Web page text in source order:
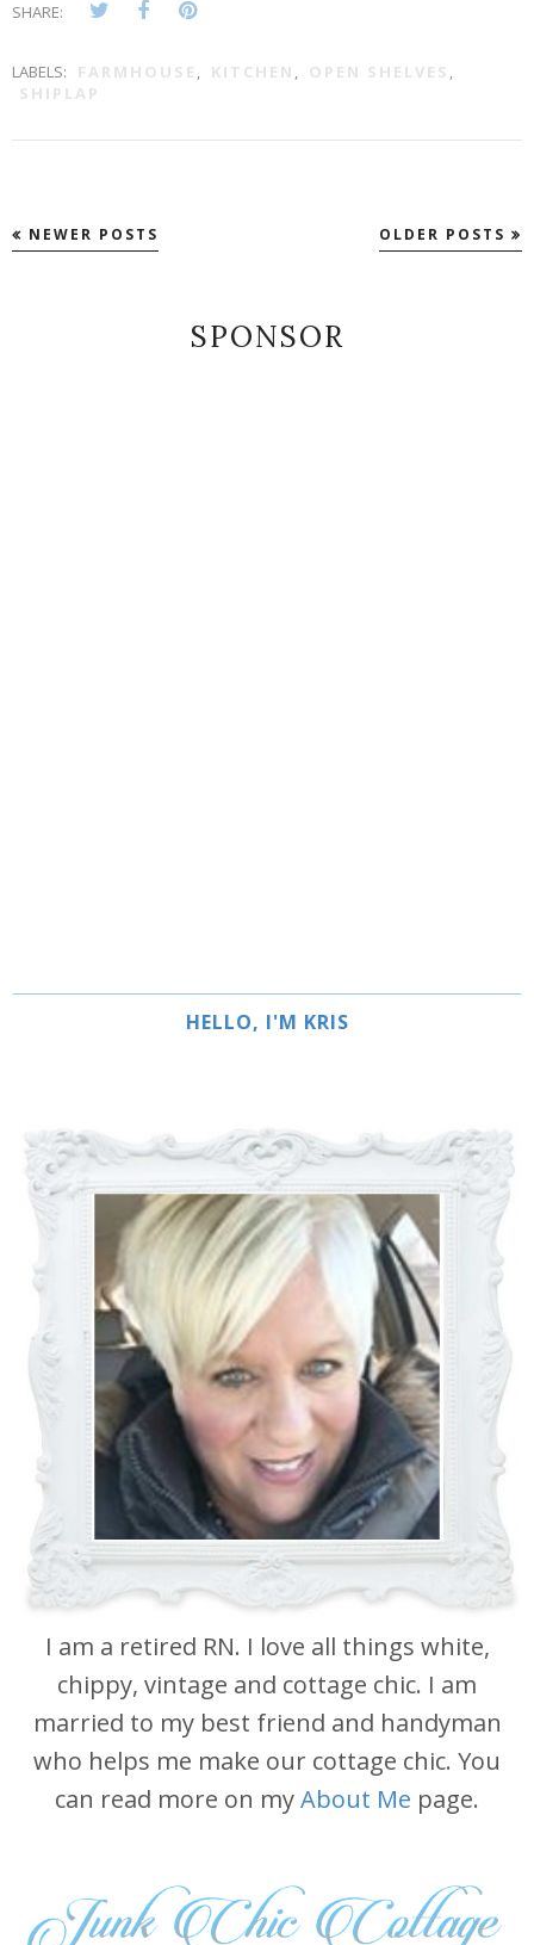
SHARE:
LABELS: FARMHOUSE , KITCHEN , OPEN SHELVES ,
SHIPLAP
NEWER POSTS OLDER POSTS
SPONSOR
HELLO, I'M KRIS
I am a retired RN. I love all things white,
chippy, vintage and cottage chic. I am
married to my best friend and handyman
who helps me make our cottage chic. You
can read more on myAbout Me page.